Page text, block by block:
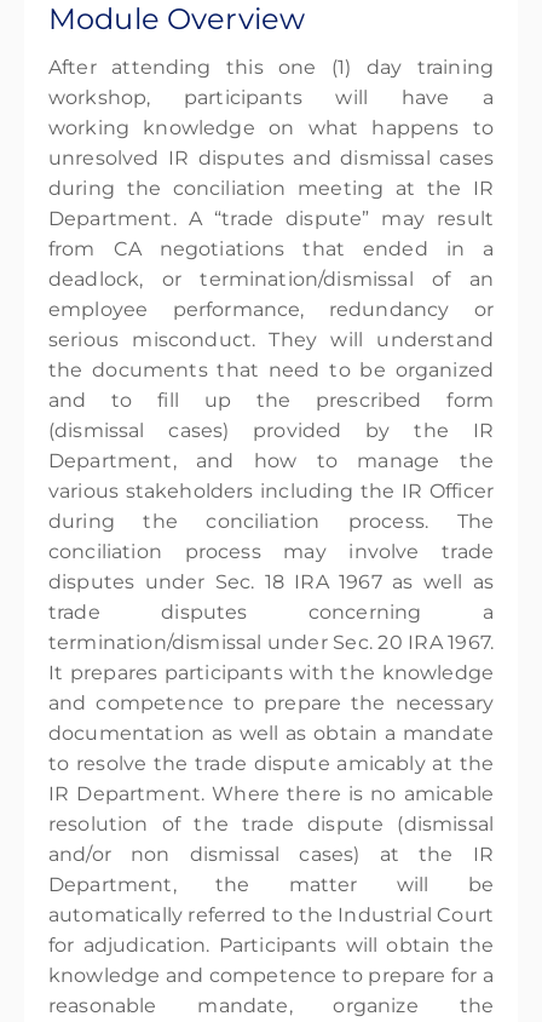
Module Overview
After attending this one (1) day training
workshop, participants will have a
working knowledge on what happens to
unresolved IR disputes and dismissal cases
during the conciliation meeting at the IR
Department. A “trade dispute” may result
from CA negotiations that ended in a
deadlock, or termination/dismissal of an
employee performance, redundancy or
serious misconduct. They will understand
the documents that need to be organized
and to fill up the prescribed form
(dismissal cases) provided by the IR
Department, and how to manage the
various stakeholders including the IR Officer
during the conciliation process. The
conciliation process may involve trade
disputes under Sec. 18 IRA 1967 as well as
trade disputes concerning a
termination/dismissal under Sec. 20 IRA 1967.
It prepares participants with the knowledge
and competence to prepare the necessary
documentation as well as obtain a mandate
to resolve the trade dispute amicably at the
IR Department. Where there is no amicable
resolution of the trade dispute (dismissal
and/or non dismissal cases) at the IR
Department, the matter will be
automatically referred to the Industrial Court
for adjudication. Participants will obtain the
knowledge and competence to prepare for a
reasonable mandate, organize the